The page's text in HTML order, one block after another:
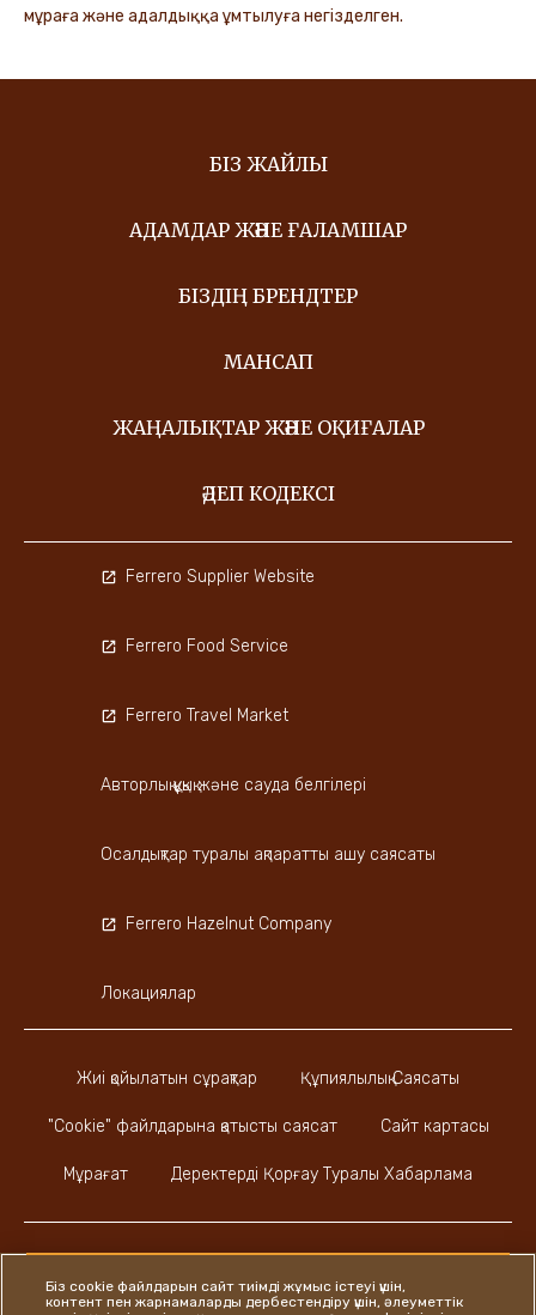
мұраға және адалдыққа ұмтылуға негізделген.
БІЗ ЖАЙЛЫ
АДАМДАР ЖӘНЕ ҒАЛАМШАР
БІЗДІҢ БРЕНДТЕР
МАНСАП
ЖАҢАЛЫҚТАР ЖӘНЕ ОҚИҒАЛАР
ӘДЕП КОДЕКСІ
Жиі қойылатын сұрақтар Құпиялылық Саясаты
"Cookie" файлдарына қатысты саясат Сайт картасы
Мұрағат Деректерді Қорғау Туралы Хабарлама
Ferrero Supplier Website
Ferrero Food Service
Ferrero Travel Market
Авторлық құқық және сауда белгілері
Осалдықтар туралы ақпаратты ашу саясаты
Ferrero Hazelnut Company
Локациялар
Біз cookie файлдарын сайт тиімді жұмыс істеуі үшін,
контент пен жарнамаларды дербестендіру үшін, әлеуметтік